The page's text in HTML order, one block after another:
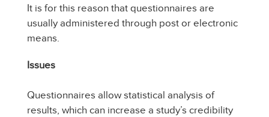
It is for this reason that questionnaires are
usually administered through post or electronic
means.
Issues
Questionnaires allow statistical analysis of
results, which can increase a study’s credibility